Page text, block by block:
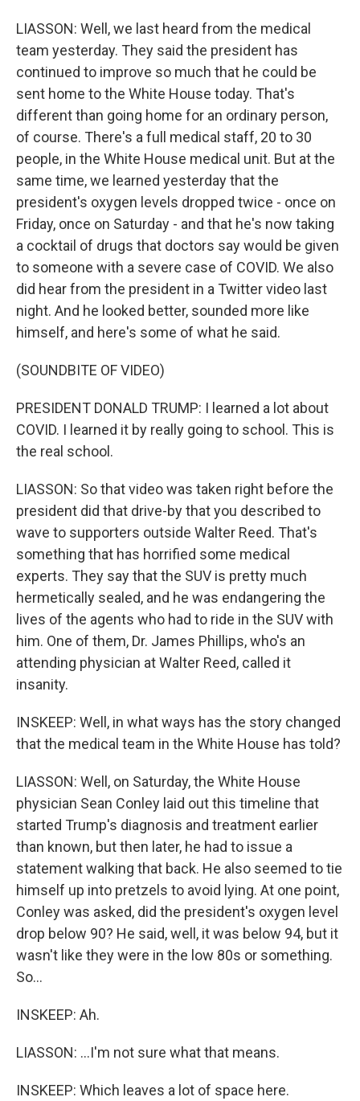
LIASSON: Well, we last heard from the medical
team yesterday. They said the president has
continued to improve so much that he could be
sent home to the White House today. That's
different than going home for an ordinary person,
of course. There's a full medical staff, 20 to 30
people, in the White House medical unit. But at the
same time, we learned yesterday that the
president's oxygen levels dropped twice - once on
Friday, once on Saturday - and that he's now taking
a cocktail of drugs that doctors say would be given
to someone with a severe case of COVID. We also
did hear from the president in a Twitter video last
night. And he looked better, sounded more like
himself, and here's some of what he said.
(SOUNDBITE OF VIDEO)
PRESIDENT DONALD TRUMP: I learned a lot about
COVID. I learned it by really going to school. This is
the real school.
LIASSON: So that video was taken right before the
president did that drive-by that you described to
wave to supporters outside Walter Reed. That's
something that has horrified some medical
experts. They say that the SUV is pretty much
hermetically sealed, and he was endangering the
lives of the agents who had to ride in the SUV with
him. One of them, Dr. James Phillips, who's an
attending physician at Walter Reed, called it
insanity.
INSKEEP: Well, in what ways has the story changed
that the medical team in the White House has told?
LIASSON: Well, on Saturday, the White House
physician Sean Conley laid out this timeline that
started Trump's diagnosis and treatment earlier
than known, but then later, he had to issue a
statement walking that back. He also seemed to tie
himself up into pretzels to avoid lying. At one point,
Conley was asked, did the president's oxygen level
drop below 90? He said, well, it was below 94, but it
wasn't like they were in the low 80s or something.
So...
INSKEEP: Ah.
LIASSON: ...I'm not sure what that means.
INSKEEP: Which leaves a lot of space here.